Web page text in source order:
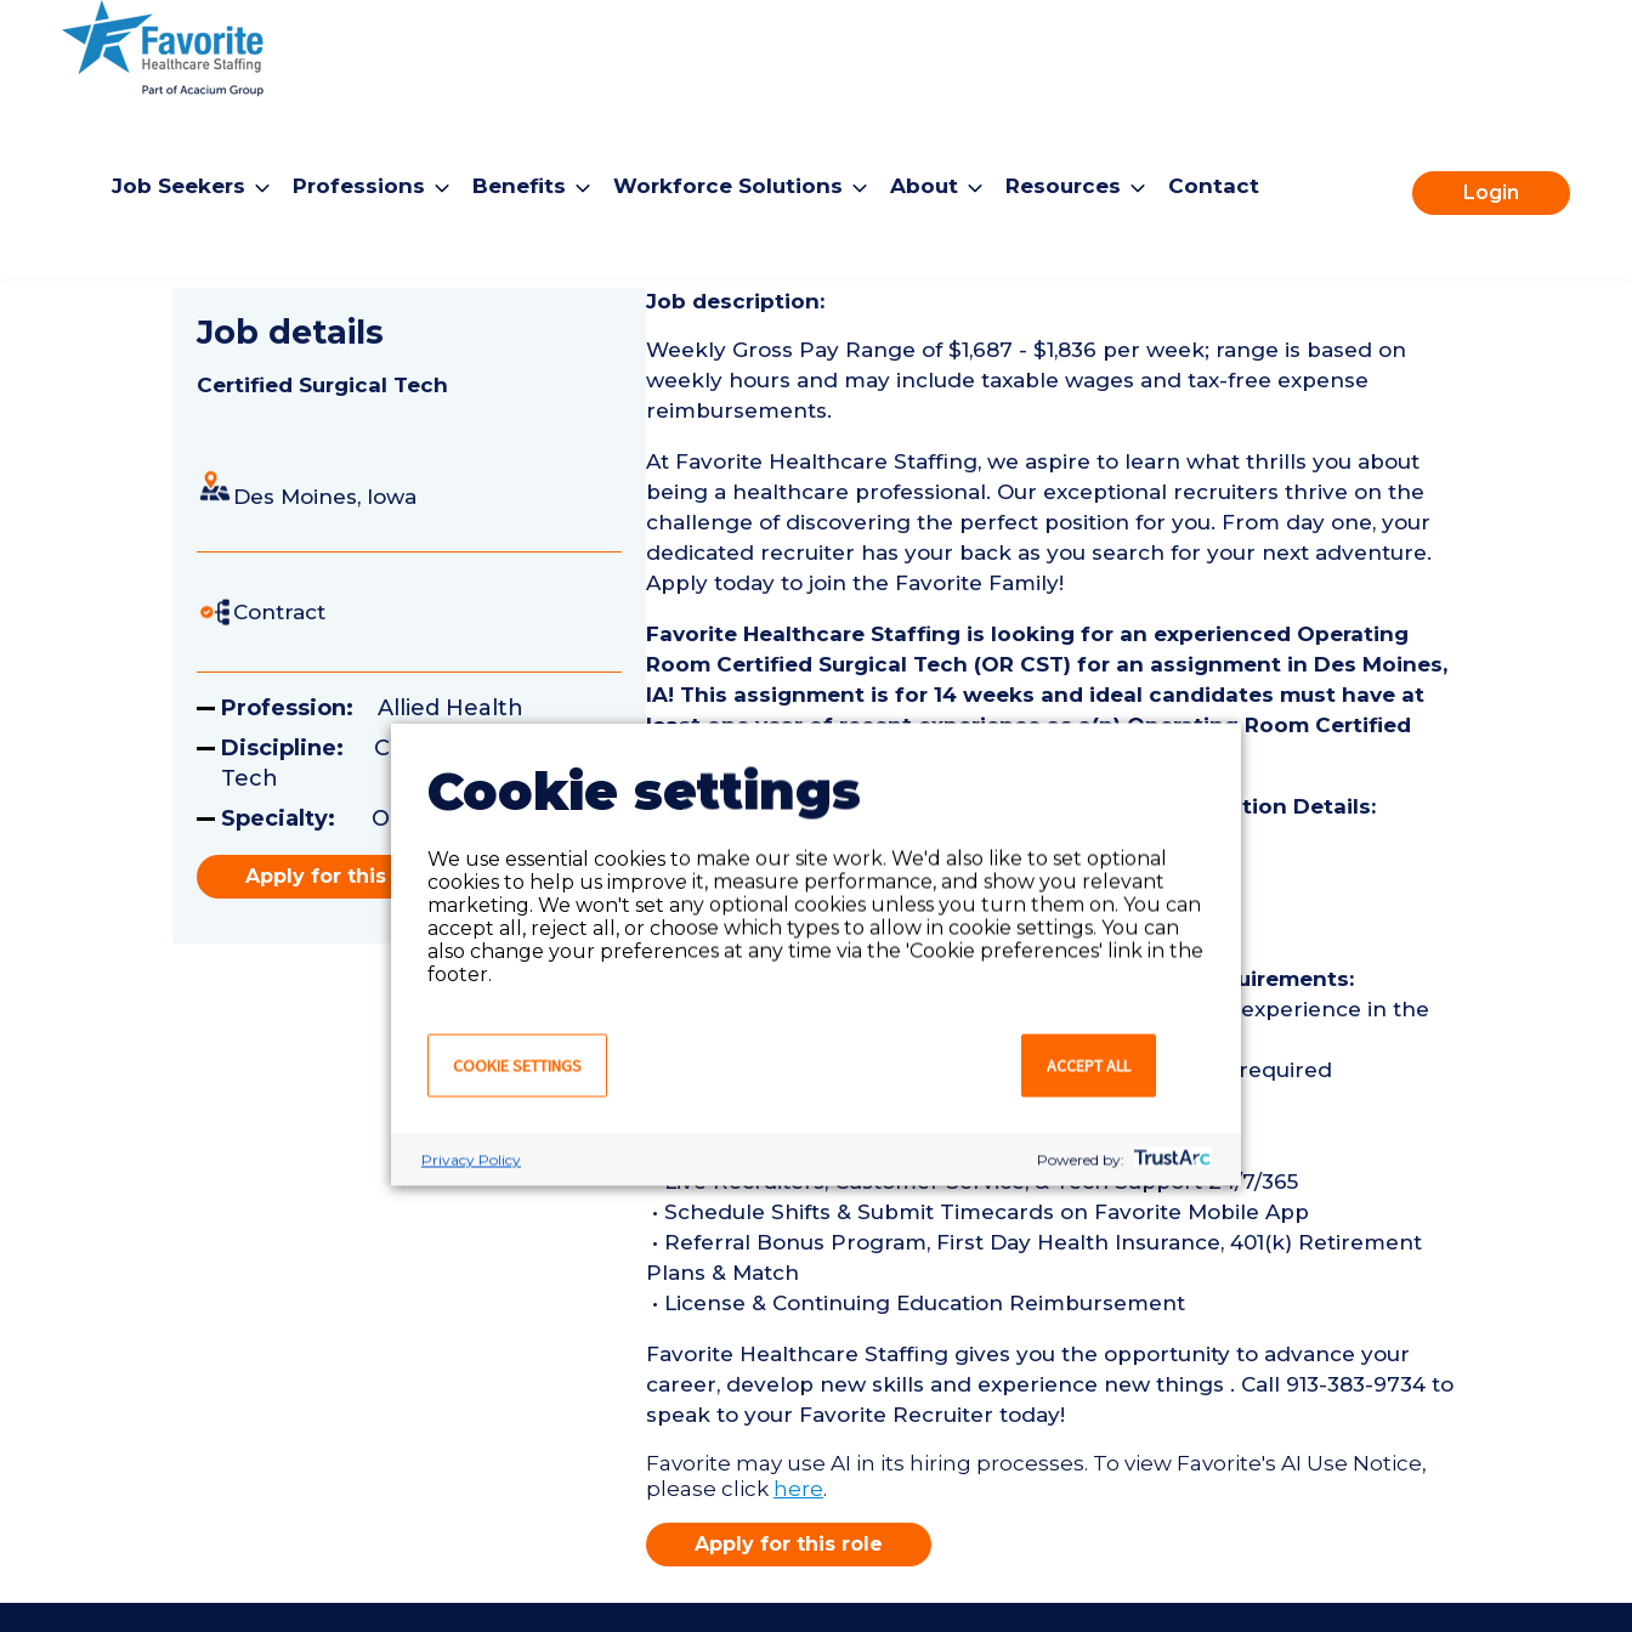
Job Seekers Professions Benefits Workforce Solutions About Resources Contact Login
Job details
Certified Surgical Tech
Des Moines, Iowa
Contract
Profession: Allied Health
Discipline: Certified Surgical
Tech
Specialty: Operating Room
Apply for this role
Job description:
Weekly Gross Pay Range of $1,687 - $1,836 per week; range is based on
weekly hours and may include taxable wages and tax-free expense
reimbursements.
At Favorite Healthcare Staffing, we aspire to learn what thrills you about
being a healthcare professional. Our exceptional recruiters thrive on the
challenge of discovering the perfect position for you. From day one, your
dedicated recruiter has your back as you search for your next adventure.
Apply today to join the Favorite Family!
Favorite Healthcare Staffing is looking for an experienced Operating
Room Certified Surgical Tech (OR CST) for an assignment in Des Moines,
IA! This assignment is for 14 weeks and ideal candidates must have at
least one year of recent experience as a(n) Operating Room Certified
Operating Room Certified Surgical Tech (OR CST) Position Details:
• Location: Des Moines, IA
• Shift:
• Preferred Start Date: 8/10/2026
Operating Room Certified Surgical Tech (OR CST) Requirements:
• Must have 1 year of recent OR Certified Surgical Tech experience in the
• Active Certified Surgical Tech License or Certification required
• Current BLS Certification required
• Live Recruiters, Customer Service, & Tech Support 24/7/365
• Schedule Shifts & Submit Timecards on Favorite Mobile App
• Referral Bonus Program, First Day Health Insurance, 401(k) Retirement
Plans & Match
• License & Continuing Education Reimbursement
Favorite Healthcare Staffing gives you the opportunity to advance your
career, develop new skills and experience new things . Call 913-383-9734 to
speak to your Favorite Recruiter today!
Favorite may use AI in its hiring processes. To view Favorite's AI Use Notice,
please click here.
Apply for this role
Cookie settings
We use essential cookies to make our site work. We'd also like to set optional
cookies to help us improve it, measure performance, and show you relevant
marketing. We won't set any optional cookies unless you turn them on. You can
accept all, reject all, or choose which types to allow in cookie settings. You can
also change your preferences at any time via the 'Cookie preferences' link in the
footer.
COOKIE SETTINGS ACCEPT ALL
Privacy Policy Powered by: